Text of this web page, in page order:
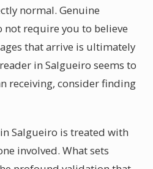
normal. Genuine
not require you to believe
that arrive is ultimately
in Salgueiro seems to
receiving, consider finding
Salgueiro is treated with
involved. What sets